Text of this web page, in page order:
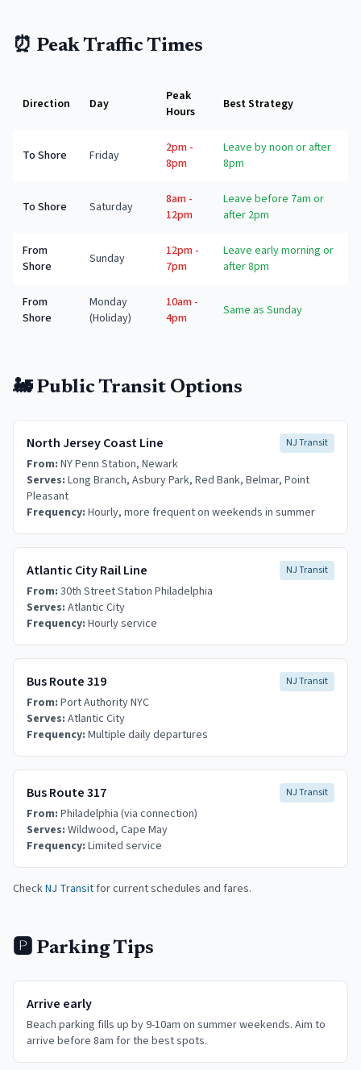
⏰ Peak Traffic Times
Direction Day
Peak
Hours
Best Strategy
To Shore Friday
2pm -
8pm
Leave by noon or after
8pm
To Shore Saturday
8am -
12pm
Leave before 7am or
after 2pm
From
Shore
Sunday
12pm -
7pm
Leave early morning or
after 8pm
From
Shore
Monday
(Holiday)
10am -
4pm
Same as Sunday
🚂 Public Transit Options
North Jersey Coast Line NJ Transit
From: NY Penn Station, Newark
Serves: Long Branch, Asbury Park, Red Bank, Belmar, Point
Pleasant
Frequency: Hourly, more frequent on weekends in summer
Atlantic City Rail Line NJ Transit
From: 30th Street Station Philadelphia
Serves: Atlantic City
Frequency: Hourly service
Bus Route 319 NJ Transit
From: Port Authority NYC
Serves: Atlantic City
Frequency: Multiple daily departures
Bus Route 317 NJ Transit
From: Philadelphia (via connection)
Serves: Wildwood, Cape May
Frequency: Limited service
CheckNJ Transitfor current schedules and fares.
🅿️ Parking Tips
Arrive early
Beach parking fills up by 9-10am on summer weekends. Aim to
arrive before 8am for the best spots.